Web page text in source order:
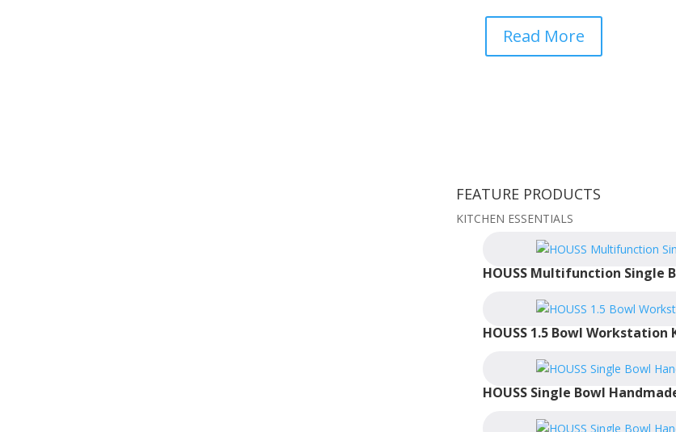
Read More
FEATURE PRODUCTS
KITCHEN ESSENTIALS
HOUSS Multifunction Single
HOUSS 1.5 Bowl Workstation
HOUSS Single Bowl